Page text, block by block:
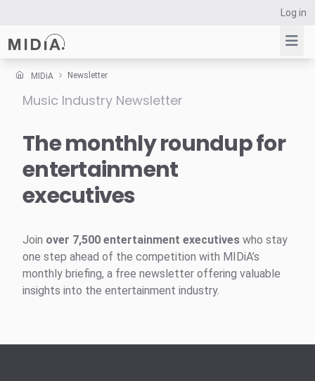
Log in
Suggested links
Survey Explorer
Data Explorer
MIDiA Newsletter
Music Industry Newsletter
The monthly roundup for
entertainment
executives
Join over 7,500 entertainment executives who stay
one step ahead of the competition with MIDiA’s
monthly briefing, a free newsletter offering valuable
insights into the entertainment industry.